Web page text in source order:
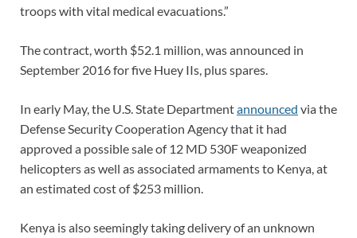
troops with vital medical evacuations.”
The contract, worth $52.1 million, was announced in
September 2016 for five Huey IIs, plus spares.
In early May, the U.S. State Departmentannounced via the
Defense Security Cooperation Agency that it had
approved a possible sale of 12 MD 530F weaponized
helicopters as well as associated armaments to Kenya, at
an estimated cost of $253 million.
Kenya is also seemingly taking delivery of an unknown